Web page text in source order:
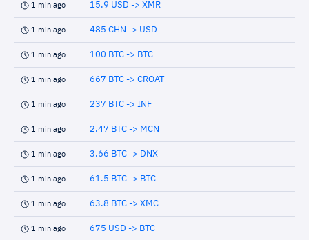
1 min ago 15.9 USD -> XMR
1 min ago 485 CHN -> USD
1 min ago 100 BTC -> BTC
1 min ago 667 BTC -> CROAT
1 min ago 237 BTC -> INF
1 min ago 2.47 BTC -> MCN
1 min ago 3.66 BTC -> DNX
1 min ago 61.5 BTC -> BTC
1 min ago 63.8 BTC -> XMC
1 min ago 675 USD -> BTC